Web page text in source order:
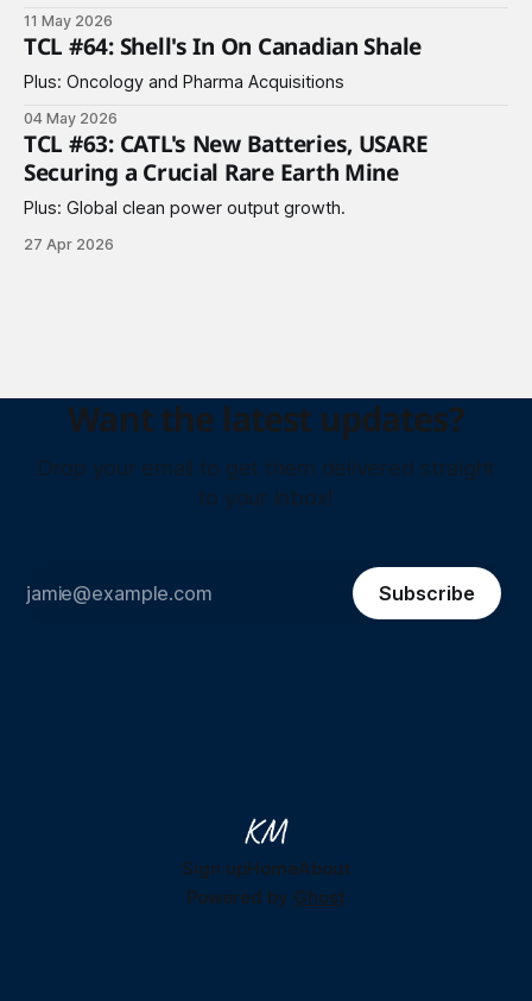
11 May 2026
TCL #64: Shell's In On Canadian Shale
Plus: Oncology and Pharma Acquisitions
04 May 2026
TCL #63: CATL's New Batteries, USARE
Securing a Crucial Rare Earth Mine
Plus: Global clean power output growth.
27 Apr 2026
Want the latest updates?
Drop your email to get them delivered straight
to your inbox!
Subscribe
Sign upHomeAbout
Powered by Ghost